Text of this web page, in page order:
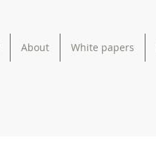
About White papers